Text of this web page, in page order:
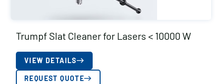
Trumpf Slat Cleaner for Lasers < 10000 W
VIEW DETAILS
REQUEST QUOTE